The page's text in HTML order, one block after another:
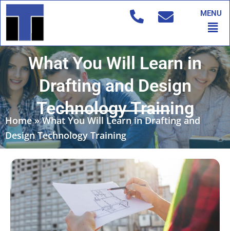
Skip
to
MENU
What You Will Learn in
Drafting and Design
Technology Training
Home»What You Will Learn in Drafting and
Design Technology Training